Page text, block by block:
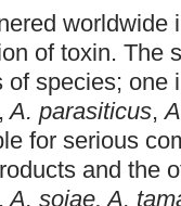
worldwide
of toxin. The
species; one
A. parasiticus,
for serious
and the
A. sojae, A.